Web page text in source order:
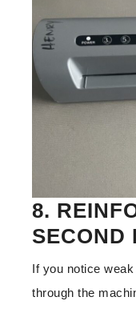
8.
SECOND
If you notice
through the